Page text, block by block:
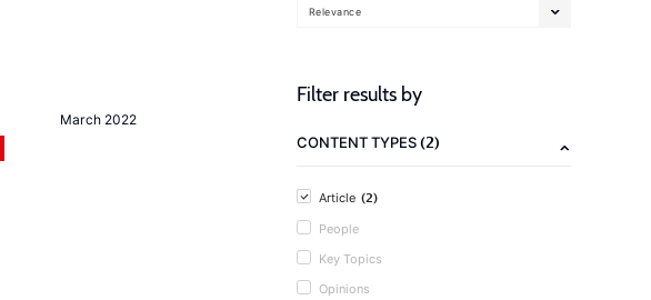
March 2022
Relevance
Filter results by
CONTENT TYPES(2)
Article (2)
People
Key Topics
Opinions